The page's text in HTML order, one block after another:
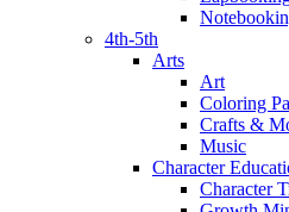
4th-5th
Arts
Art
Coloring
Crafts &
Music
Character
Character